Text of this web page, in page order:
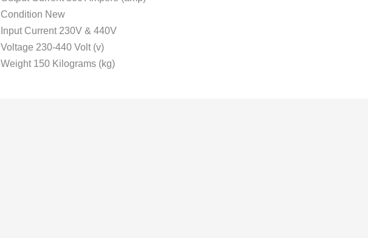
Condition New
Input Current 230V & 440V
Voltage 230-440 Volt (v)
Weight 150 Kilograms (kg)